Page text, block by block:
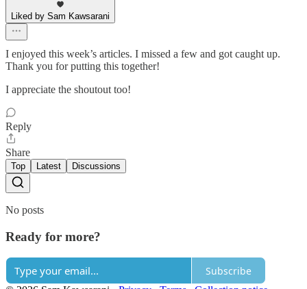
Liked by Sam Kawsarani
I enjoyed this week’s articles. I missed a few and got caught up.
Thank you for putting this together!
I appreciate the shoutout too!
Reply
Share
Top Latest Discussions
No posts
Ready for more?
Subscribe